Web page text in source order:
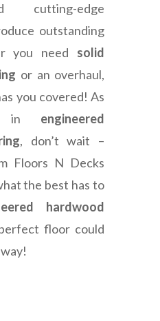
cutting-edge
outstanding
you need solid
or an overhaul,
you covered! As
in engineered
, don’t wait –
Floors N Decks
the best has to
hardwood
floor could